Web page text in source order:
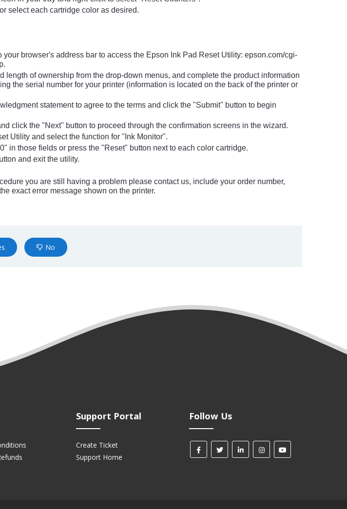
select each cartridge color as desired.
browser's address bar to access the Epson Ink Pad Reset Utility: epson.com/cgi-
of ownership from the drop-down menus, and complete the product information
the serial number for your printer (information is located on the back of the printer or
statement to agree to the terms and click the "Submit" button to begin
click the "Next" button to proceed through the confirmation screens in the wizard.
Utility and select the function for "Ink Monitor".
in those fields or press the "Reset" button next to each color cartridge.
and exit the utility.
you are still having a problem please contact us, include your order number,
exact error message shown on the printer.
No
Support Portal
Create Ticket
Support Home
Follow Us